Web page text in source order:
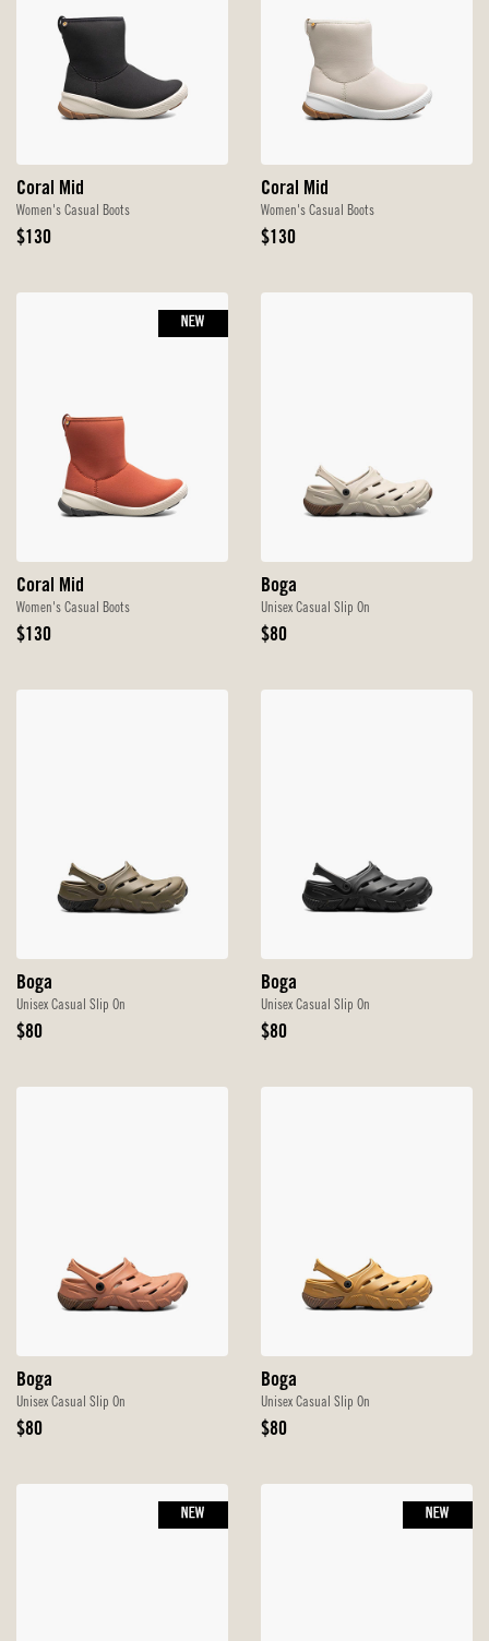
Coral Mid
Women's Casual Boots
Original
$130
Coral Mid
Women's Casual Boots
Original
$130
Coral Mid
Women's Casual Boots
Original
$130
NEW
Boga
Unisex Casual Slip On
Original
$80
Boga
Unisex Casual Slip On
Original
$80
Boga
Unisex Casual Slip On
Original
$80
Boga
Unisex Casual Slip On
Original
$80
Boga
Unisex Casual Slip On
Original
$80
NEW NEW